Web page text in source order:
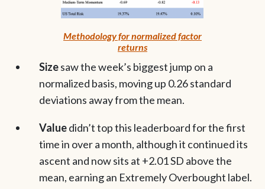
Methodology for normalized factor
returns
Sizesaw the week’s biggest jump on a
normalized basis, moving up 0.26 standard
deviations away from the mean.
Valuedidn’t top this leaderboard for the first
time in over a month, although it continued its
ascent and now sits at +2.01 SD above the
mean, earning an Extremely Overbought label.